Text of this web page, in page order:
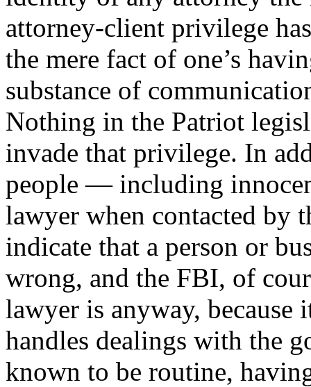
attorney-client privilege
the mere fact of one’s
substance of
Nothing in the Patriot
invade that privilege. In
people — including
lawyer when contacted by
indicate that a person or
wrong, and the FBI, of
lawyer is anyway,
handles dealings with the
known to be routine,